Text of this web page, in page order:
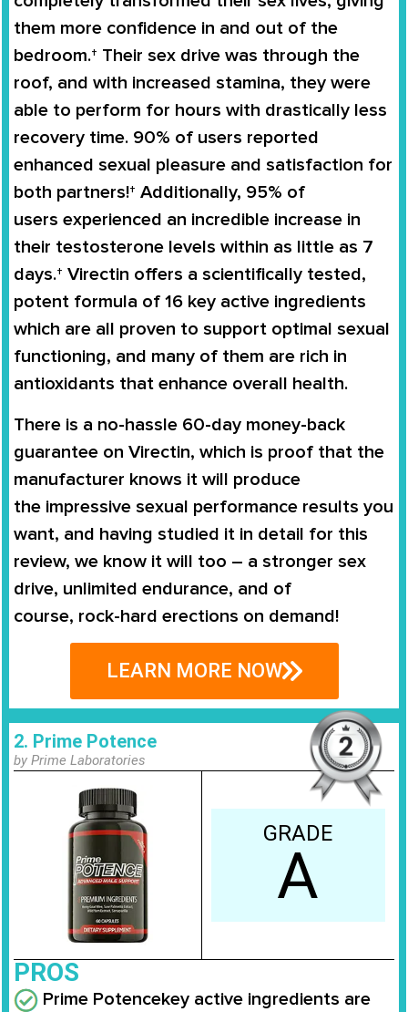
them more confidence in and out of the
bedroom.† Their sex drive was through the
roof, and with increased stamina, they were
able to perform for hours with drastically less
recovery time. 90% of users reported
enhanced sexual pleasure and satisfaction for
both partners!† Additionally, 95% of
users experienced an incredible increase in
their testosterone levels within as little as 7
days.† Virectin offers a scientifically tested,
potent formula of 16 key active ingredients
which are all proven to support optimal sexual
functioning, and many of them are rich in
antioxidants that enhance overall health.
There is a no-hassle 60-day money-back
guarantee on Virectin, which is proof that the
manufacturer knows it will produce
the impressive sexual performance results you
want, and having studied it in detail for this
review, we know it will too – a stronger sex
drive, unlimited endurance, and of
course, rock-hard erections on demand!
LEARN MORE NOW
2. Prime Potence
by Prime Laboratories
GRADE
A
PROS
Prime Potencekey active ingredients are